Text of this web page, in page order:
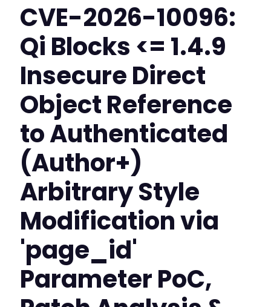
CVE-2026-10096:
Qi Blocks <= 1.4.9
Insecure Direct
Object Reference
to Authenticated
(Author+)
Arbitrary Style
Modification via
'page_id'
Parameter PoC,